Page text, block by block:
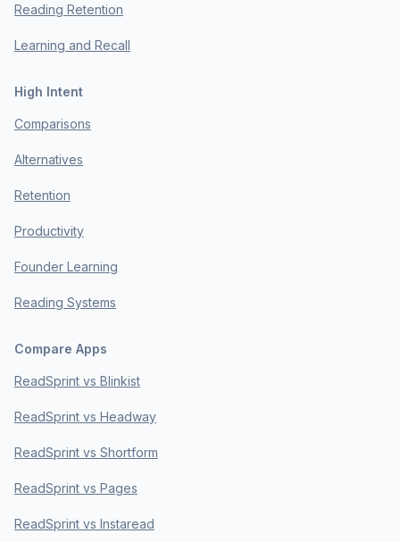
Reading Retention
Learning and Recall
High Intent
Comparisons
Alternatives
Retention
Productivity
Founder Learning
Reading Systems
Compare Apps
ReadSprint vs Blinkist
ReadSprint vs Headway
ReadSprint vs Shortform
ReadSprint vs Pages
ReadSprint vs Instaread